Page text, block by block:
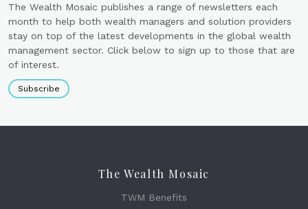
The Wealth Mosaic publishes a range of newsletters each
month to help both wealth managers and solution providers
stay on top of the latest developments in the global wealth
management sector. Click below to sign up to those that are
of interest.
Subscribe
The Wealth Mosaic
TWM Benefits